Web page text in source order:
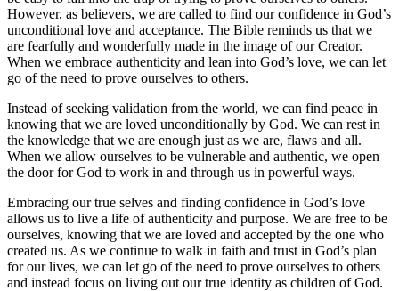
However, as believers, we are called to find our confidence in God’s
unconditional love and acceptance. The Bible reminds us that we
are fearfully and wonderfully made in the image of our Creator.
When we embrace authenticity and lean into God’s love, we can let
go of the need to prove ourselves to others.
Instead of seeking validation from the world, we can find peace in
knowing that we are loved unconditionally by God. We can rest in
the knowledge that we are enough just as we are, flaws and all.
When we allow ourselves to be vulnerable and authentic, we open
the door for God to work in and through us in powerful ways.
Embracing our true selves and finding confidence in God’s love
allows us to live a life of authenticity and purpose. We are free to be
ourselves, knowing that we are loved and accepted by the one who
created us. As we continue to walk in faith and trust in God’s plan
for our lives, we can let go of the need to prove ourselves to others
and instead focus on living out our true identity as children of God.